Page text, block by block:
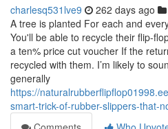
charlesq531lve9 262 days ago
A tree is planted For each and
You'll be able to recycle their flip-
a ten% price cut voucher If the
recycled with them. I’m likely to
generally
https://
smart-trick-of-rubber-slippers-that-